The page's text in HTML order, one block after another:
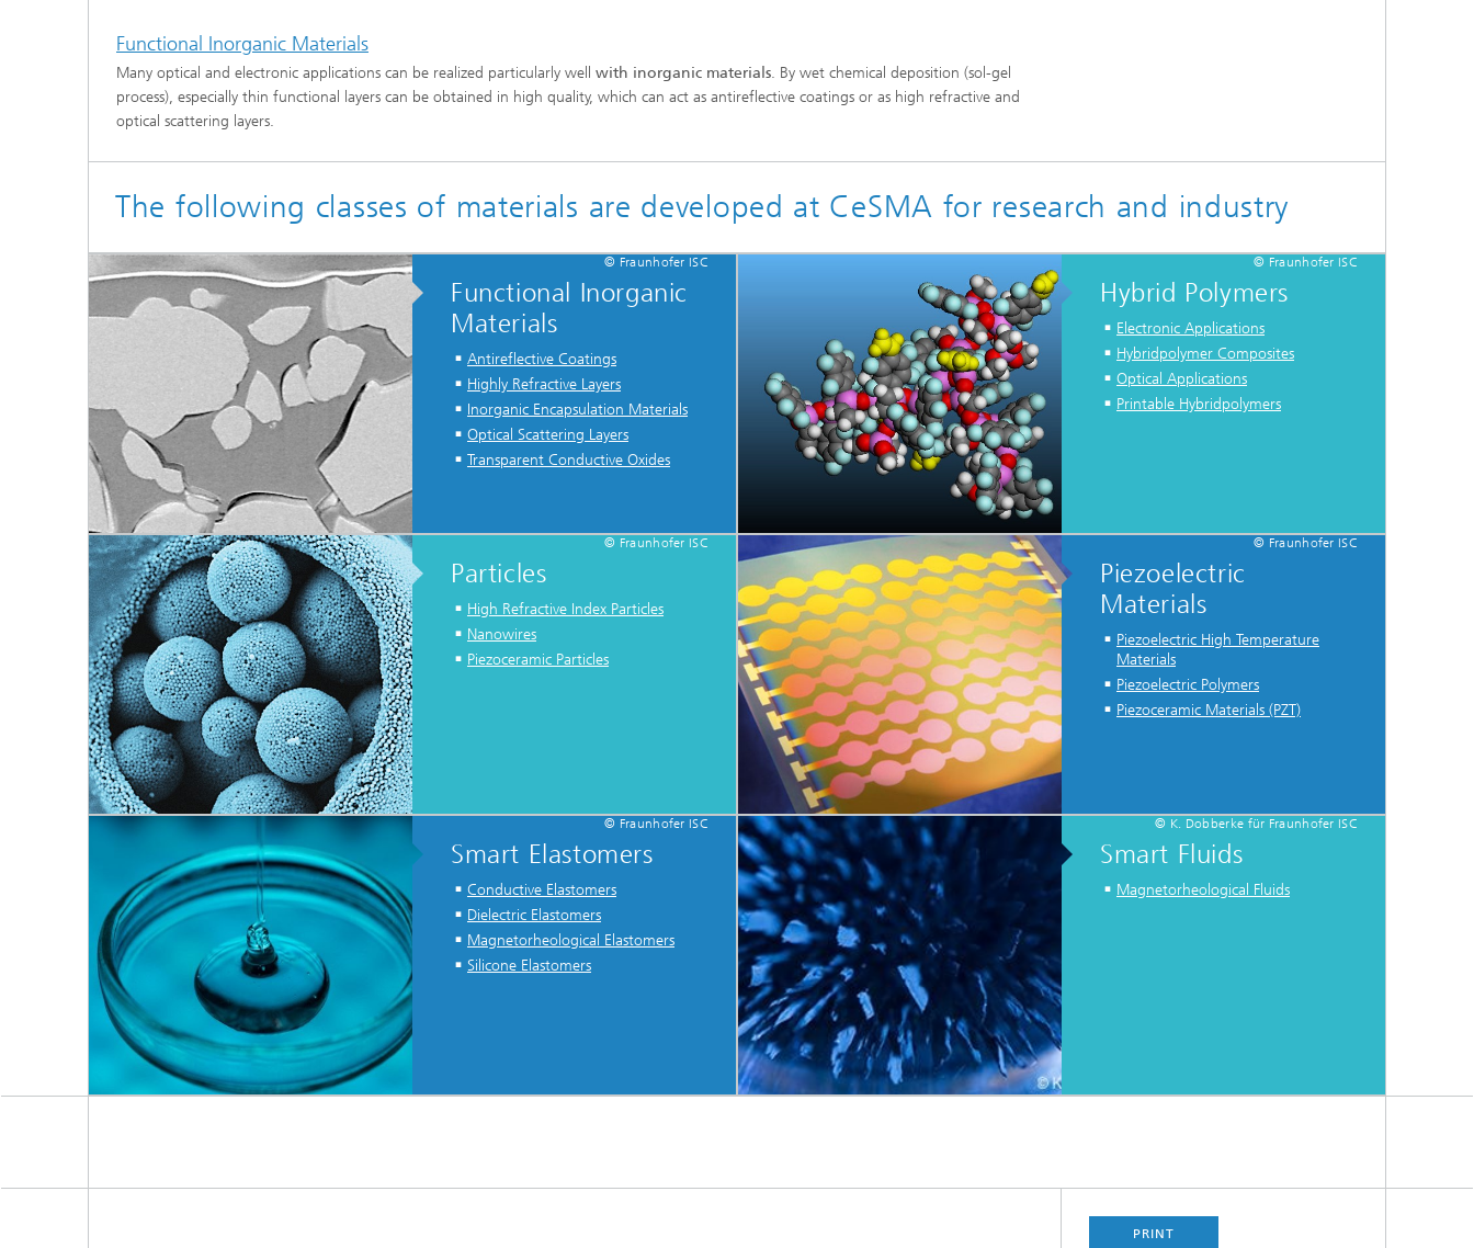
Functional Inorganic Materials
Many optical and electronic applications can be realized particularly well with inorganic materials. By wet chemical deposition (sol-gel
process), especially thin functional layers can be obtained in high quality, which can act as antireflective coatings or as high refractive and
optical scattering layers.
The following classes of materials are developed at CeSMA for research and industry
© Fraunhofer ISC
Functional Inorganic
Materials
Antireflective Coatings
Highly Refractive Layers
Inorganic Encapsulation Materials
Optical Scattering Layers
Transparent Conductive Oxides
© Fraunhofer ISC
Hybrid Polymers
Electronic Applications
Hybridpolymer Composites
Optical Applications
Printable Hybridpolymers
© Fraunhofer ISC
Particles
High Refractive Index Particles
Nanowires
Piezoceramic Particles
© Fraunhofer ISC
Piezoelectric
Materials
Piezoelectric High Temperature
Materials
Piezoelectric Polymers
Piezoceramic Materials (PZT)
© Fraunhofer ISC
Smart Elastomers
Conductive Elastomers
Dielectric Elastomers
Magnetorheological Elastomers
Silicone Elastomers
© K. Dobberke für Fraunhofer ISC
Smart Fluids
Magnetorheological Fluids
PRINT